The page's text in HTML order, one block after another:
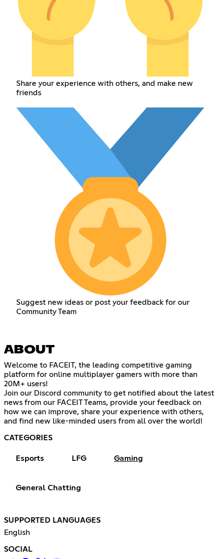
Share your experience with others, and make new
friends
Suggest new ideas or post your feedback for our
Community Team
ABOUT
Welcome to FACEIT, the leading competitive gaming
platform for online multiplayer gamers with more than
20M+ users!
Join our Discord community to get notified about the latest
news from our FACEIT Teams, provide your feedback on
how we can improve, share your experience with others,
and find new like-minded users from all over the world!
CATEGORIES
Esports LFG Gaming
General Chatting
SUPPORTED LANGUAGES
English
SOCIAL